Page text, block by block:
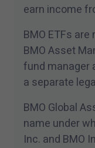
earn income
BMO ETFs
BMO Asset
fund manager
a separate
BMO Global
name under
Inc. and BMO